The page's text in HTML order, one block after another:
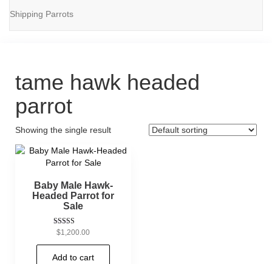
Shipping Parrots
tame hawk headed
parrot
Showing the single result
Baby Male Hawk-
Headed Parrot for
Sale
Rated
out of 5
$1,200.00
Add to cart